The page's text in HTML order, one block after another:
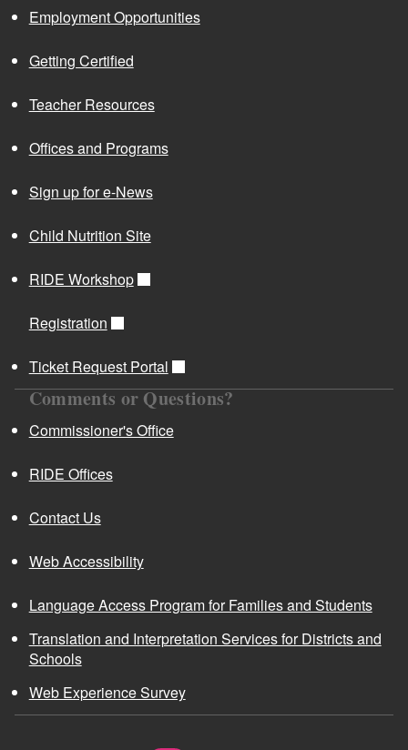
Employment Opportunities
Getting Certified
Teacher Resources
Offices and Programs
Sign up for e-News
Child Nutrition Site
RIDE Workshop
Registration
Ticket Request Portal
Comments or Questions?
Commissioner's Office
RIDE Offices
Contact Us
Web Accessibility
Language Access Program for Families and Students
Translation and Interpretation Services for Districts and
Schools
Web Experience Survey